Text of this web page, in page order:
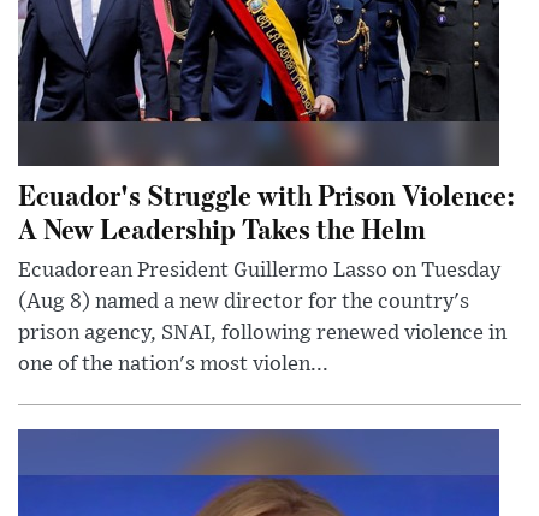
Ecuador's Struggle with Prison Violence:
A New Leadership Takes the Helm
Ecuadorean President Guillermo Lasso on Tuesday
(Aug 8) named a new director for the country's
prison agency, SNAI, following renewed violence in
one of the nation's most violen...